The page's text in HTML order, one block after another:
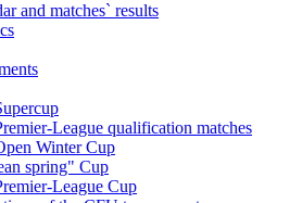
and matches` results
League qualification matches
Winter Cup
spring" Cup
League Cup